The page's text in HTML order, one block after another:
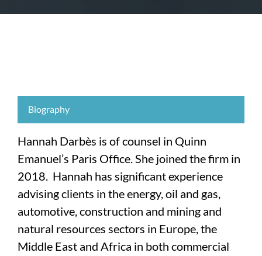
Biography
Hannah Darbès is of counsel in Quinn
Emanuel’s Paris Office. She joined the firm in
2018. Hannah has significant experience
advising clients in the energy, oil and gas,
automotive, construction and mining and
natural resources sectors in Europe, the
Middle East and Africa in both commercial